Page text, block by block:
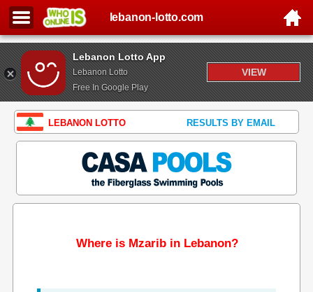
Lebanon Lotto App
Lebanon Lotto
Free In Google Play
VIEW
lebanon-lotto.com
LEBANON LOTTO RESULTS BY EMAIL
Where is Mzarib in Lebanon?